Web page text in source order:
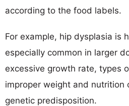
according to the food labels.
For example, hip dysplasia is
especially common in larger
excessive growth rate, types
improper weight and nutrition
genetic predisposition.